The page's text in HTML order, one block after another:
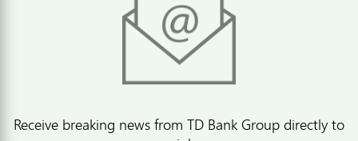
Receive breaking news from TD Bank Group directly to